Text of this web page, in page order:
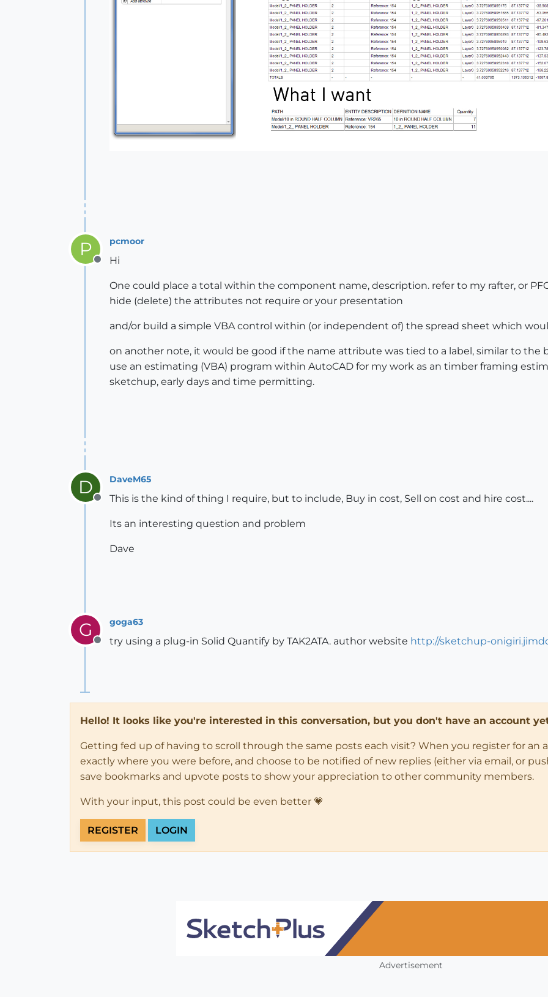
P
Offline
pcmoor
Hi
One could place a total within the component name, description. refer to my rafter, or
hide (delete) the attributes not require or your presentation
and/or build a simple VBA control within (or independent of) the spread sheet which
on another note, it would be good if the name attribute was tied to a label, similar to the
use an estimating (VBA) program within AutoCAD for my work as an timber framing
sketchup, early days and time permitting.
D
Offline
DaveM65
This is the kind of thing I require, but to include, Buy in cost, Sell on cost and hire cost....
Its an interesting question and problem
Dave
G
Offline
goga63
try using a plug-in Solid Quantify by TAK2ATA. author website http://sketchup-
Hello! It looks like you're interested in this conversation, but you don't have an account
Getting fed up of having to scroll through the same posts each visit? When you register for an
exactly where you were before, and choose to be notified of new replies (either via email, or
save bookmarks and upvote posts to show your appreciation to other community members.
With your input, this post could be even better 💗
REGISTER LOGIN
Advertisement